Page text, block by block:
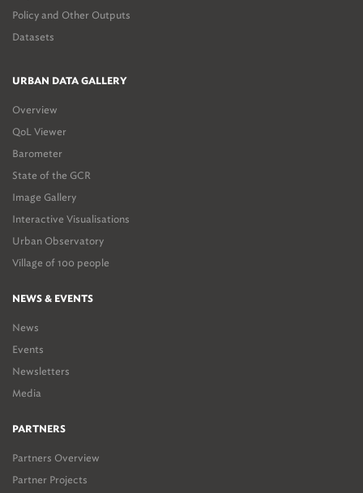
Policy and Other Outputs
Datasets
URBAN DATA GALLERY
Overview
QoL Viewer
Barometer
State of the GCR
Image Gallery
Interactive Visualisations
Urban Observatory
Village of 100 people
NEWS & EVENTS
News
Events
Newsletters
Media
PARTNERS
Partners Overview
Partner Projects